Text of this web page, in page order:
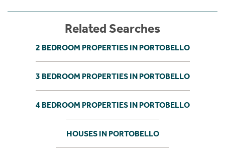
Related Searches
2 BEDROOM PROPERTIES IN PORTOBELLO
3 BEDROOM PROPERTIES IN PORTOBELLO
4 BEDROOM PROPERTIES IN PORTOBELLO
HOUSES IN PORTOBELLO